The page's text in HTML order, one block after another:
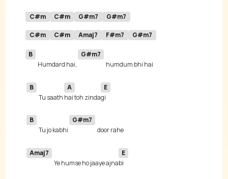
C#m C#m G#m7 G#m7
C#m C#m Amaj7 F#m7 G#m7
B
Humdard hai,
G#m7
B
Tu saath
A
hai toh zinda
E
B
Tu jo kabhi
G#m7
Amaj7
Ye humse ho jaaye ajna
E